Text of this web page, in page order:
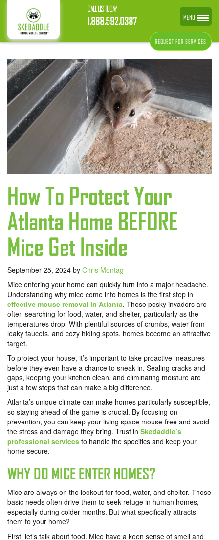
CALL US TODAY
1.888.592.0387
REQUEST FOR SERVICES
How To Protect Your
Atlanta Home BEFORE
Mice Get Inside
September 25, 2024 by Chris Montag
Mice entering your home can quickly turn into a major headache.
Understanding why mice come into homes is the first step in
effective mouse removal in Atlanta. These pesky invaders are
often searching for food, water, and shelter, particularly as the
temperatures drop. With plentiful sources of crumbs, water from
leaky faucets, and cozy hiding spots, homes become an attractive
target.
To protect your house, it’s important to take proactive measures
before they even have a chance to sneak in. Sealing cracks and
gaps, keeping your kitchen clean, and eliminating moisture are
just a few steps that can make a big difference.
Atlanta’s unique climate can make homes particularly susceptible,
so staying ahead of the game is crucial. By focusing on
prevention, you can keep your living space mouse-free and avoid
the stress and damage they bring. Trust in Skedaddle’s
professional services to handle the specifics and keep your
home secure.
WHY DO MICE ENTER HOMES?
Mice are always on the lookout for food, water, and shelter. These
basic needs often drive them to seek refuge in human homes,
especially during colder months. But what specifically attracts
them to your home?
First, let’s talk about food. Mice have a keen sense of smell and
MENU